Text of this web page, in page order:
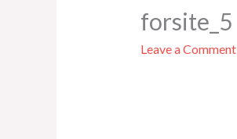
forsite_5
Leave a Comment